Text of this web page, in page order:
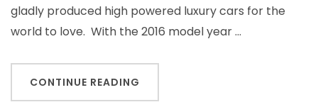
gladly produced high powered luxury cars for the
world to love. With the 2016 model year …
CONTINUE READING